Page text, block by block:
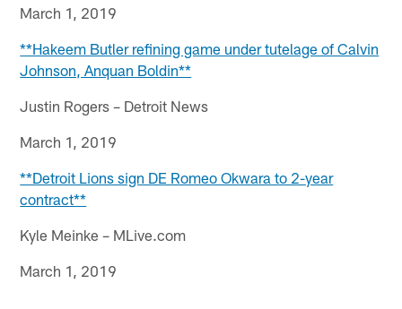
March 1, 2019
**Hakeem Butler refining game under tutelage of Calvin
Johnson, Anquan Boldin**
Justin Rogers – Detroit News
March 1, 2019
**Detroit Lions sign DE Romeo Okwara to 2-year
contract**
Kyle Meinke – MLive.com
March 1, 2019